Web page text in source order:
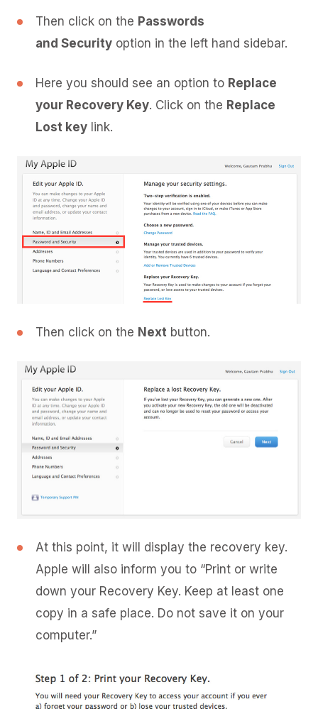
Then click on the Passwords
and Security option in the left hand sidebar.
Here you should see an option to Replace
your Recovery Key. Click on the Replace
Lost key link.
Then click on the Next button.
At this point, it will display the recovery key.
Apple will also inform you to “Print or write
down your Recovery Key. Keep at least one
copy in a safe place. Do not save it on your
computer.”